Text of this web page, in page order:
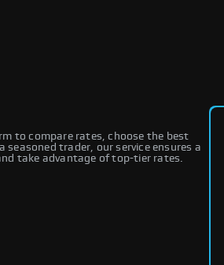
to compare rates, choose the best
trader, our service ensures a
take advantage of top-tier rates.